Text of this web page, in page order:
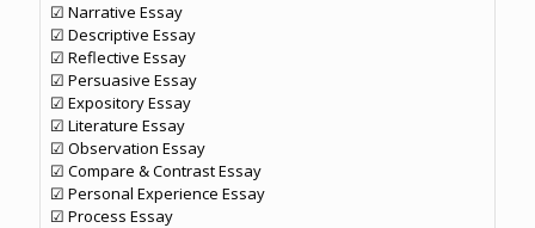
☑ Narrative Essay
☑ Descriptive Essay
☑ Reflective Essay
☑ Persuasive Essay
☑ Expository Essay
☑ Literature Essay
☑ Observation Essay
☑ Compare & Contrast Essay
☑ Personal Experience Essay
☑ Process Essay